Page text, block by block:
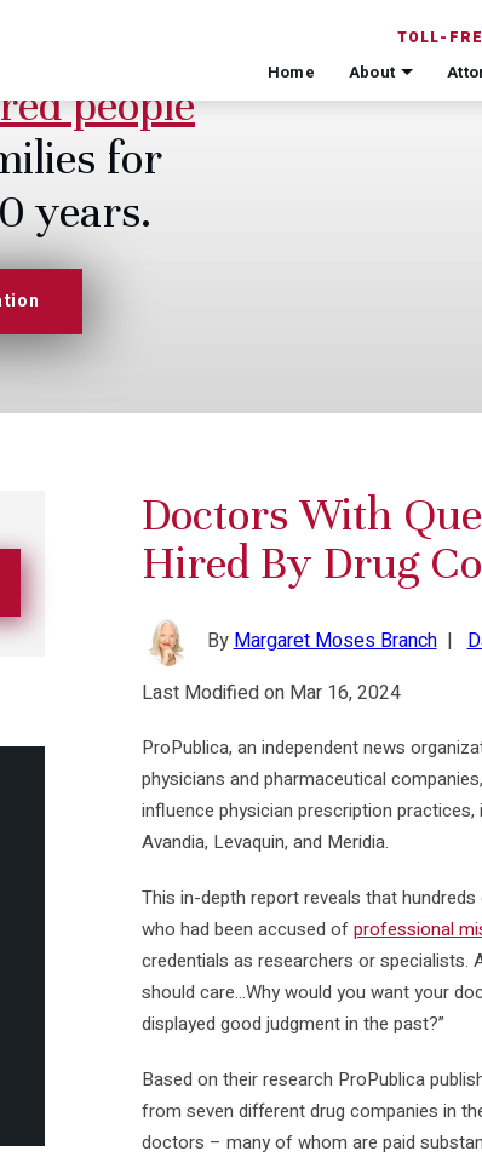
TOLL-
Home About
people
for
years.
Doctors With
Hired By Drug
ByMargaret Moses Branch|
Last Modified on Mar 16, 2024
ProPublica, an independent news
physicians and pharmaceutical
influence physician prescription
Avandia, Levaquin, and Meridia.
This in-depth report reveals that
who had been accused ofprofessional
credentials as researchers or specialists.
should care…Why would you want your
displayed good judgment in the past?”
Based on their research ProPublica
from seven different drug companies in
doctors – many of whom are paid